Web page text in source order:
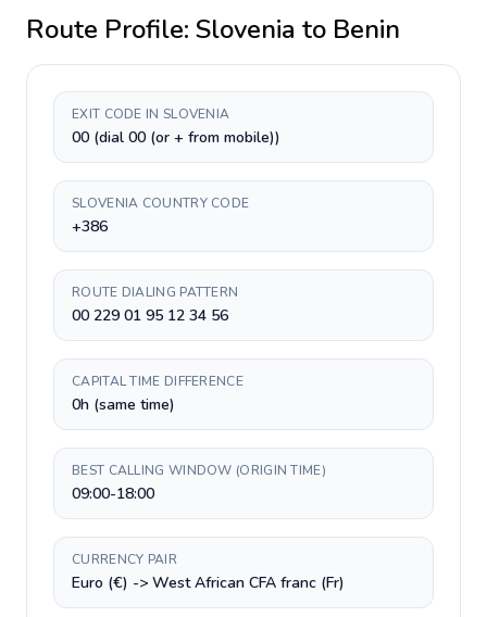
Route Profile: Slovenia to Benin
EXIT CODE IN SLOVENIA
00 (dial 00 (or + from mobile))
SLOVENIA COUNTRY CODE
+386
ROUTE DIALING PATTERN
00 229 01 95 12 34 56
CAPITAL TIME DIFFERENCE
0h (same time)
BEST CALLING WINDOW (ORIGIN TIME)
09:00-18:00
CURRENCY PAIR
Euro (€) -> West African CFA franc (Fr)